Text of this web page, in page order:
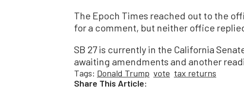
The Epoch Times reached out to the
for a comment, but neither office
SB 27 is currently in the California
awaiting amendments and another
Tags: Donald Trump vote tax returns
Share This Article: